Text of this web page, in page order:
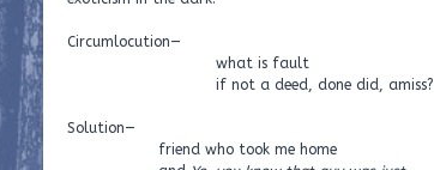
Circumlocution—
what is fault
if not a deed, done did, amiss?
Solution—
friend who took me home